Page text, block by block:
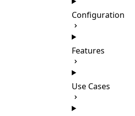
Configuration
Features
Use Cases